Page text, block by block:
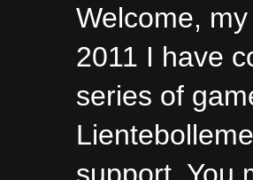
Welcome,
2011 I have
series of
support. You